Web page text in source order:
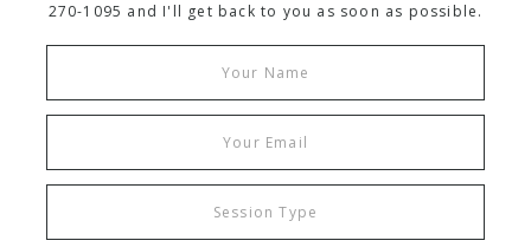
270-1095 and I'll get back to you as soon as possible.